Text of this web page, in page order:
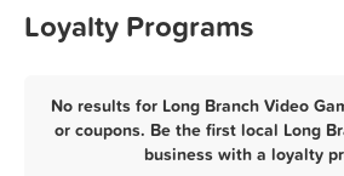
Loyalty Programs
No results for Long Branch Video
or coupons. Be the first local Long
business with a loyalty